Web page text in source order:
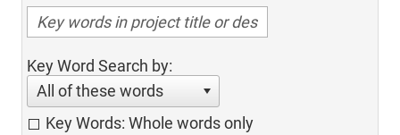
Key Word Search by:
All of these words
Key Words: Whole words only